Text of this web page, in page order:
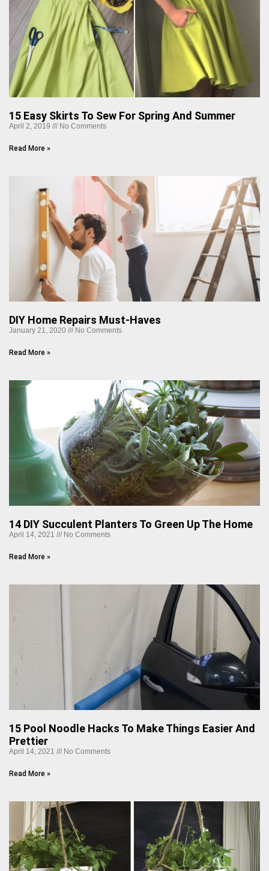
15 Easy Skirts To Sew For Spring And Summer
April 2, 2019 No Comments
Read More »
DIY Home Repairs Must-Haves
January 21, 2020 No Comments
Read More »
14 DIY Succulent Planters To Green Up The Home
April 14, 2021 No Comments
Read More »
15 Pool Noodle Hacks To Make Things Easier And
Prettier
April 14, 2021 No Comments
Read More »